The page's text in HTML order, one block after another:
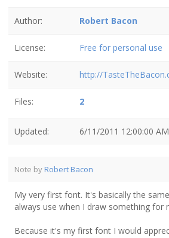
Author: Robert Bacon
License: Free for personal use
Website: http://
Files: 2
Updated: 6/11/2011 12:00:00 AM
Note by Robert Bacon
My very first font. It's basically the
always use when I draw something for
Because it's my first font I would